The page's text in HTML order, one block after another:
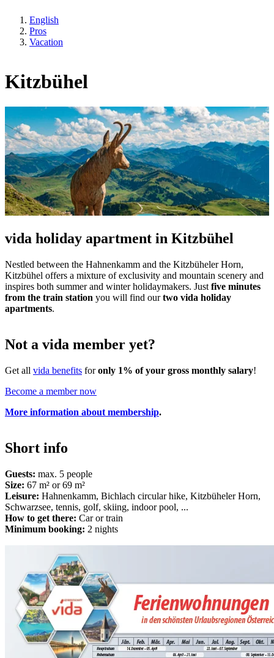
English
Pros
Vacation
Kitzbühel
vida holiday apartment in Kitzbühel
Nestled between the Hahnenkamm and the Kitzbüheler Horn,
Kitzbühel offers a mixture of exclusivity and mountain scenery and
inspires both summer and winter holidaymakers. Just five minutes
from the train station you will find ourtwo vida holiday
apartments.
Not a vida member yet?
Get all vida benefits foronly 1% of your gross monthly salary!
Become a member now
More information about membership.
Short info
Guests: max. 5 people
Size: 67 m² or 69 m²
Leisure: Hahnenkamm, Bichlach circular hike, Kitzbüheler Horn,
Schwarzsee, tennis, golf, skiing, indoor pool, ...
How to get there: Car or train
Minimum booking: 2 nights